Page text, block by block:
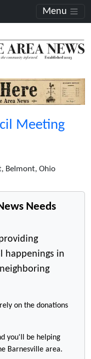
Menu
Meeting
Belmont, Ohio
Needs
happenings in
on the donations
you'll be helping
Barnesville area.